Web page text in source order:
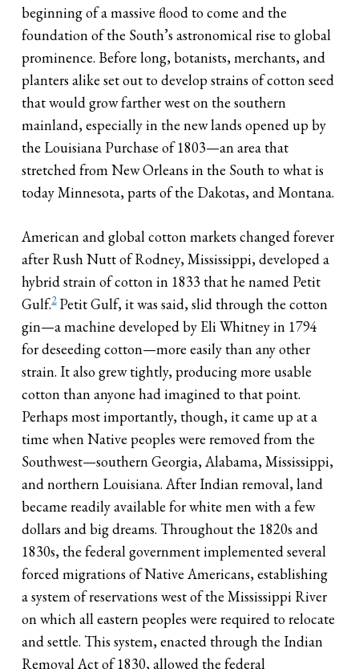
beginning of a massive flood to come and the
foundation of the South’s astronomical rise to global
prominence. Before long, botanists, merchants, and
planters alike set out to develop strains of cotton seed
that would grow farther west on the southern
mainland, especially in the new lands opened up by
the Louisiana Purchase of 1803—an area that
stretched from New Orleans in the South to what is
today Minnesota, parts of the Dakotas, and Montana.
American and global cotton markets changed forever
after Rush Nutt of Rodney, Mississippi, developed a
hybrid strain of cotton in 1833 that he named Petit
Gulf.2Petit Gulf, it was said, slid through the cotton
gin—a machine developed by Eli Whitney in 1794
for deseeding cotton—more easily than any other
strain. It also grew tightly, producing more usable
cotton than anyone had imagined to that point.
Perhaps most importantly, though, it came up at a
time when Native peoples were removed from the
Southwest—southern Georgia, Alabama, Mississippi,
and northern Louisiana. After Indian removal, land
became readily available for white men with a few
dollars and big dreams. Throughout the 1820s and
1830s, the federal government implemented several
forced migrations of Native Americans, establishing
a system of reservations west of the Mississippi River
on which all eastern peoples were required to relocate
and settle. This system, enacted through the Indian
Removal Act of 1830, allowed the federal